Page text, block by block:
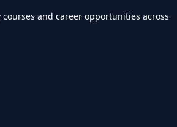
and career opportunities across